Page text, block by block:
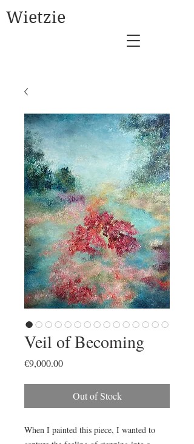
Wietzie
Veil of Becoming
€9,000.00Price
Out of Stock
When I painted this piece, I wanted to